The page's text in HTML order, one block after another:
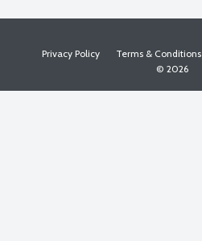
Privacy Policy Terms & Conditions
© 2026